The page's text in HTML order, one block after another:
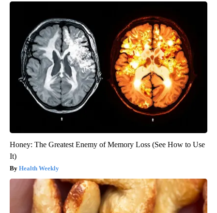
Honey: The Greatest Enemy of Memory Loss (See How to Use
It)
Health Weekly